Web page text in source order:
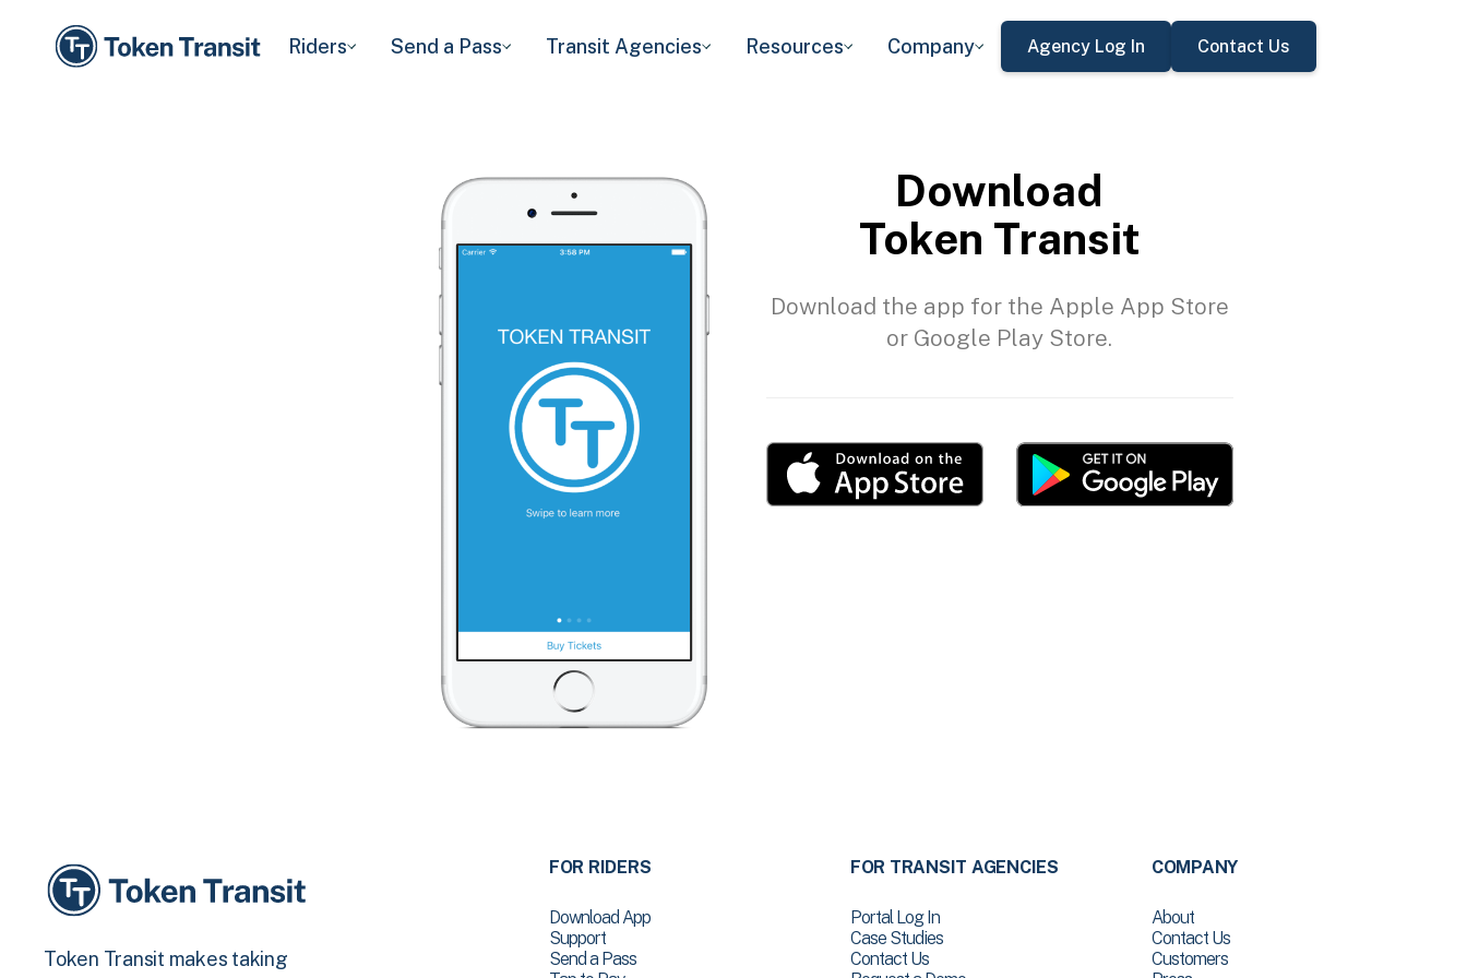
Riders Send a Pass Transit Agencies Resources Company Agency Log In Contact Us
Download
Token Transit
Download the app for the Apple App Store
or Google Play Store.
Token Transit makes taking
FOR RIDERS
Download App
Support
Send a Pass
FOR TRANSIT AGENCIES
Portal Log In
Case Studies
Contact Us
COMPANY
About
Contact Us
Customers